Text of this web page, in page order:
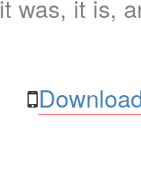
it was, it is,